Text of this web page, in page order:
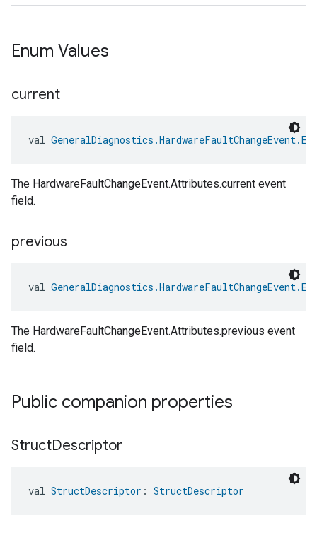
Enum Values
current
val
The HardwareFaultChangeEvent.Attributes.current event
field.
previous
val
The HardwareFaultChangeEvent.Attributes.previous event
field.
Public companion properties
StructDescriptor
val StructDescriptor : StructDescriptor